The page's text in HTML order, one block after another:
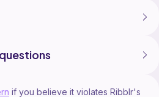
if you believe it violates Ribblr's